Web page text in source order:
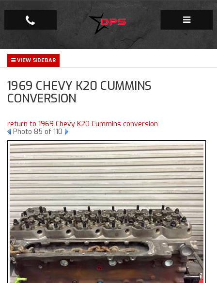
Repair Facility
Gallery
Company
1969 CHEVY K20 CUMMINS
CONVERSION
return to 1969 Chevy K20 Cummins conversion
Photo 85 of 110